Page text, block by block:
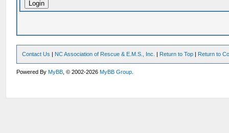
Contact Us | NC Association of Rescue & E.M.S., Inc. | Return to Top | Return to
Powered ByMyBB , © 2002-2026MyBB Group